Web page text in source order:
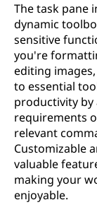
The task pane
dynamic
sensitive
you're
editing
to essential
productivity by
requirements
relevant
Customizable
valuable
making your
enjoyable.